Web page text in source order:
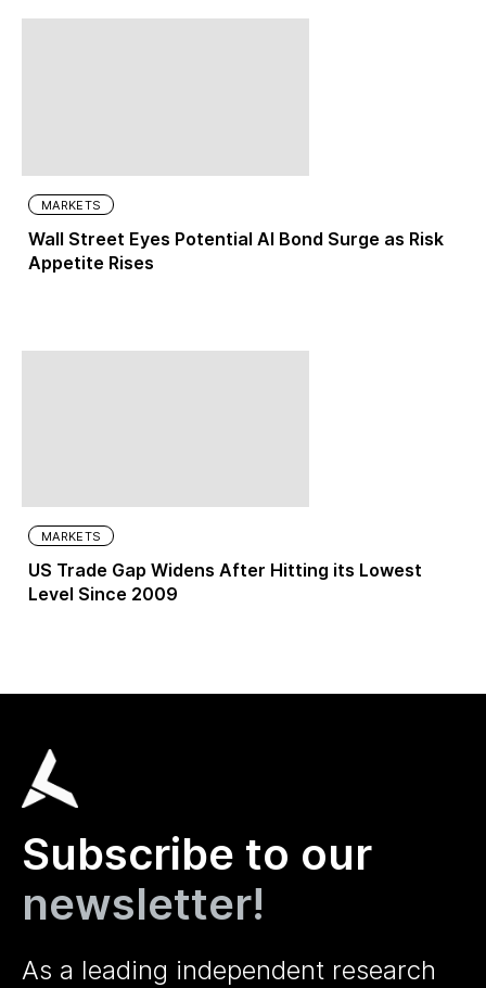
MARKETS
Wall Street Eyes Potential AI Bond Surge as Risk
Appetite Rises
MARKETS
US Trade Gap Widens After Hitting its Lowest
Level Since 2009
Subscribe to our
newsletter!
As a leading independent research